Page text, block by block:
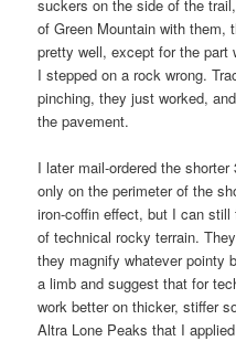
suckers on the side of the
of Green Mountain with them,
pretty well, except for the
I stepped on a rock wrong.
pinching, they just worked,
the pavement.
I later mail-ordered the
only on the perimeter of the
iron-coffin effect, but I can
of technical rocky terrain.
they magnify whatever pointy
a limb and suggest that for
work better on thicker, stiffer
Altra Lone Peaks that I